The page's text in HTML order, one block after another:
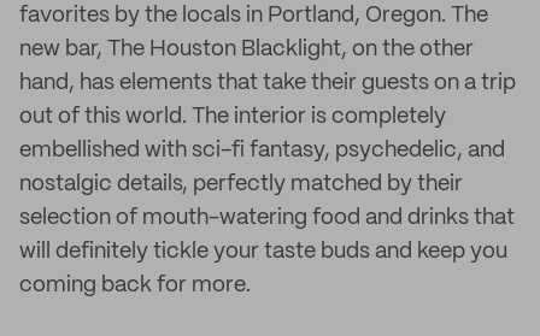
favorites by the locals in Portland, Oregon. The
new bar, The Houston Blacklight, on the other
hand, has elements that take their guests on a trip
out of this world. The interior is completely
embellished with sci-fi fantasy, psychedelic, and
nostalgic details, perfectly matched by their
selection of mouth-watering food and drinks that
will definitely tickle your taste buds and keep you
coming back for more.